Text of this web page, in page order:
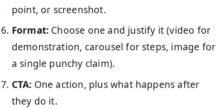
point, or screenshot.
Format: Choose one and justify it (video for
demonstration, carousel for steps, image for
a single punchy claim).
CTA: One action, plus what happens after
they do it.